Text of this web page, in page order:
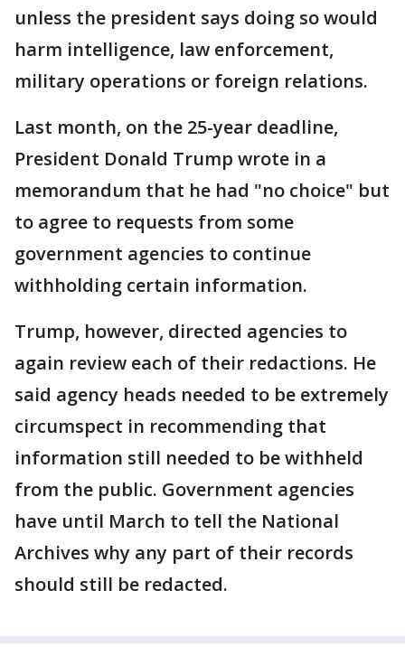
unless the president says doing so would
harm intelligence, law enforcement,
military operations or foreign relations.
Last month, on the 25-year deadline,
President Donald Trump wrote in a
memorandum that he had "no choice" but
to agree to requests from some
government agencies to continue
withholding certain information.
Trump, however, directed agencies to
again review each of their redactions. He
said agency heads needed to be extremely
circumspect in recommending that
information still needed to be withheld
from the public. Government agencies
have until March to tell the National
Archives why any part of their records
should still be redacted.